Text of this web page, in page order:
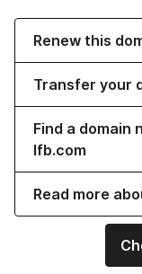
Renew this
Transfer your
Find a domain
lfb.com
Read more